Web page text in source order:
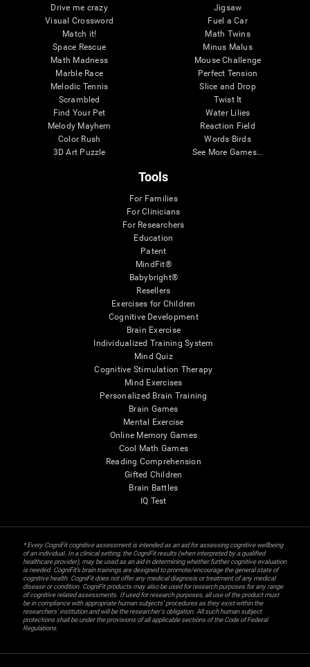
Drive me crazy
Visual Crossword
Match it!
Space Rescue
Math Madness
Marble Race
Melodic Tennis
Scrambled
Find Your Pet
Melody Mayhem
Color Rush
3D Art Puzzle
Jigsaw
Fuel a Car
Math Twins
Minus Malus
Mouse Challenge
Perfect Tension
Slice and Drop
Twist It
Water Lilies
Reaction Field
Words Birds
See More Games...
Tools
For Families
For Clinicians
For Researchers
Education
Patent
MindFit®
Babybright®
Resellers
Exercises for Children
Cognitive Development
Brain Exercise
Individualized Training System
Mind Quiz
Cognitive Stimulation Therapy
Mind Exercises
Personalized Brain Training
Brain Games
Mental Exercise
Online Memory Games
Cool Math Games
Reading Comprehension
Gifted Children
Brain Battles
IQ Test
* Every CogniFit cognitive assessment is intended as an aid for assessing cognitive wellbeing
of an individual. In a clinical setting, the CogniFit results (when interpreted by a qualified
healthcare provider), may be used as an aid in determining whether further cognitive evaluation
is needed. CogniFit’s brain trainings are designed to promote/encourage the general state of
cognitive health. CogniFit does not offer any medical diagnosis or treatment of any medical
disease or condition. CogniFit products may also be used for research purposes for any range
of cognitive related assessments. If used for research purposes, all use of the product must
be in compliance with appropriate human subjects' procedures as they exist within the
researchers' institution and will be the researcher's obligation. All such human subject
protections shall be under the provisions of all applicable sections of the Code of Federal
Regulations.